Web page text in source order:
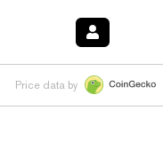
$1.035 0.20%HYPE $55.59
Price data by